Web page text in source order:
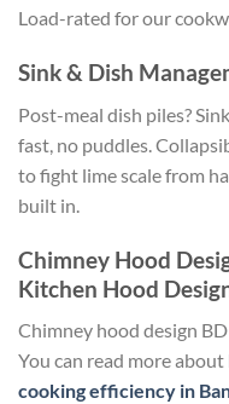
Load-rated for our
Sink & Dish
Post-meal dish piles?
fast, no puddles.
to fight lime scale from
built in.
Chimney Hood
Kitchen Hood
Chimney hood design
You can read more about
cooking efficiency in